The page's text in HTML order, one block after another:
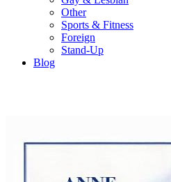
Other
Sports & Fitness
Foreign
Stand-Up
Blog